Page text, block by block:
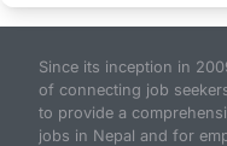
Since its inception in
of connecting job
to provide a
jobs in Nepal and for